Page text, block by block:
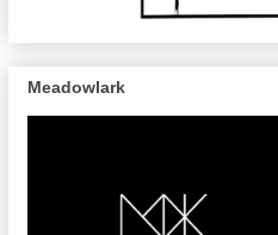
Meadowlark